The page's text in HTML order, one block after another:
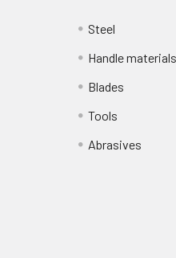
Steel
Handle materials
Blades
Tools
Abrasives